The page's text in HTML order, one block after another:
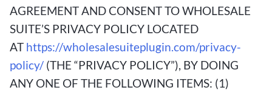
AGREEMENT AND CONSENT TO WHOLESALE
SUITE’S PRIVACY POLICY LOCATED
AT https://wholesalesuiteplugin.com/privacy-
policy/ (THE “PRIVACY POLICY”), BY DOING
ANY ONE OF THE FOLLOWING ITEMS: (1)